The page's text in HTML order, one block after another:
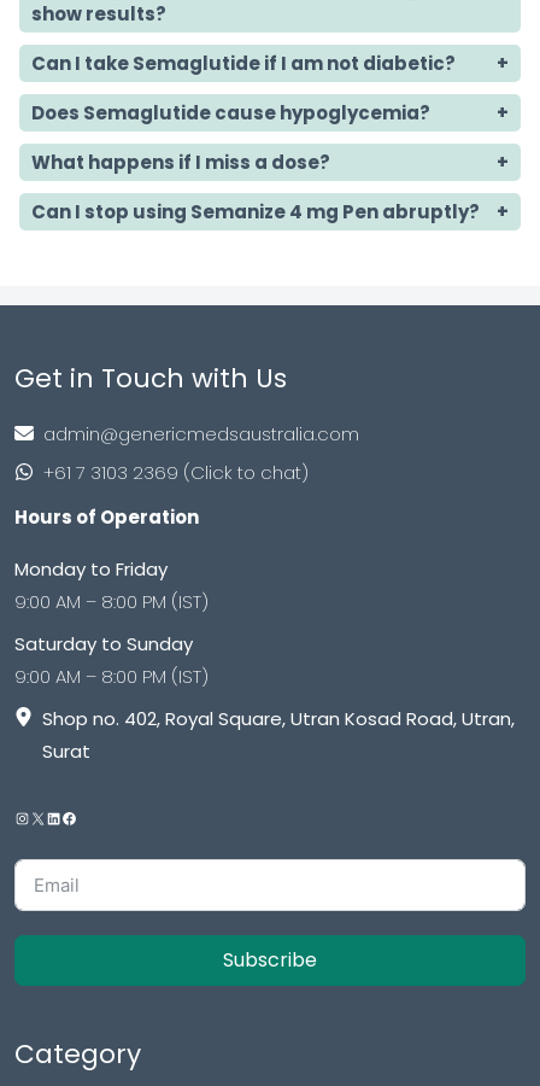
show results?
Can I take Semaglutide if I am not diabetic?
Does Semaglutide cause hypoglycemia?
What happens if I miss a dose?
Can I stop using Semanize 4 mg Pen abruptly?
Get in Touch with Us
admin@genericmedsaustralia.com
+61 7 3103 2369 (Click to chat)
Hours of Operation
Monday to Friday
9:00 AM – 8:00 PM (IST)
Saturday to Sunday
9:00 AM – 8:00 PM (IST)
Shop no. 402, Royal Square, Utran Kosad Road, Utran,
Surat
Subscribe
Category